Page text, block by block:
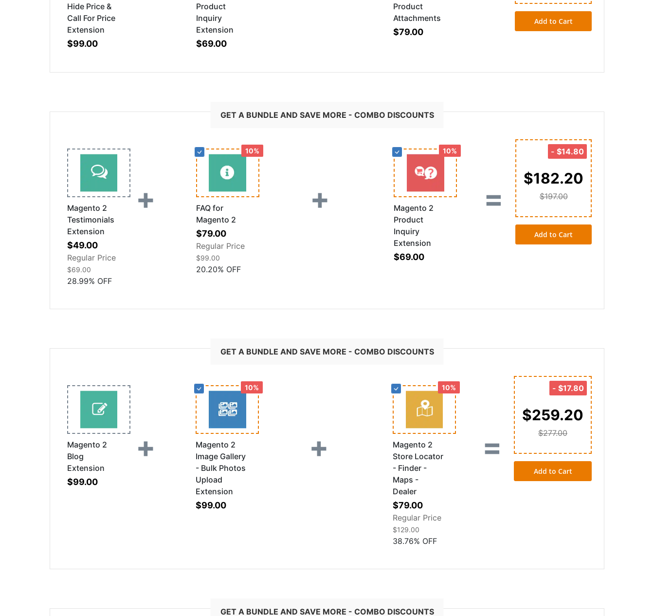
Hide Price &
Call For Price
Extension
$99.00
Product
Inquiry
Extension
$69.00
Product
Attachments
$79.00
Add to Cart
GET A BUNDLE AND SAVE MORE - COMBO DISCOUNTS
Magento 2
Testimonials
Extension
Special
Price
$49.00
Regular Price
$69.00
28.99% OFF
+
10%
FAQ for
Magento 2
Special
Price
$79.00
Regular Price
$99.00
20.20% OFF
+
10%
Magento 2
Product
Inquiry
Extension
$69.00
=
- $14.80
$182.20
$197.00
Add to Cart
GET A BUNDLE AND SAVE MORE - COMBO DISCOUNTS
Magento 2
Blog
Extension
$99.00
+
10%
Magento 2
Image Gallery
- Bulk Photos
Upload
Extension
$99.00
+
10%
Magento 2
Store Locator
- Finder -
Maps -
Dealer
Special
Price
$79.00
Regular Price
$129.00
38.76% OFF
=
- $17.80
$259.20
$277.00
Add to Cart
GET A BUNDLE AND SAVE MORE - COMBO DISCOUNTS